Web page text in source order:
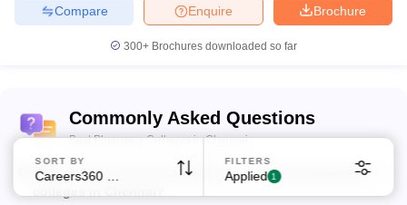
Brochure
Enquire
Compare
300+ Brochures downloaded so far
Commonly Asked Questions
Best Pharmacy Colleges in Chennai
What is the cut-off for admission to the top pharmacy
SORT BY FILTERS
Applied 1
access our resources on
Exams, Study
Material, Counseling, Colleges etc.